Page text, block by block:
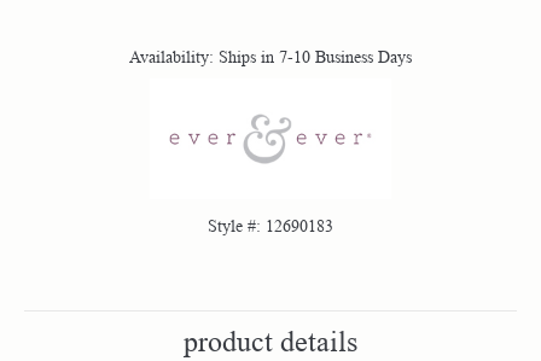
Availability: Ships in 7-10 Business Days
Style #: 12690183
product details